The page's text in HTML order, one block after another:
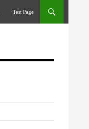
Test Page